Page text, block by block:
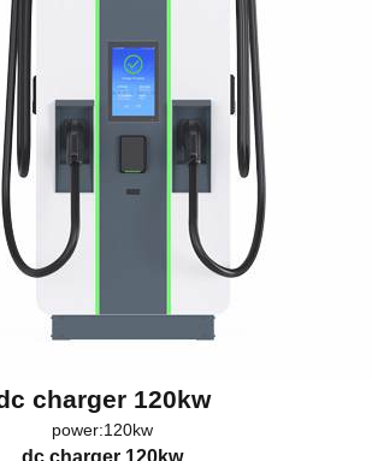
charger 120kw
power:120kw
dc charger 120kw